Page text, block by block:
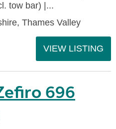
tow bar) |...
Thames Valley
VIEW LISTING
696